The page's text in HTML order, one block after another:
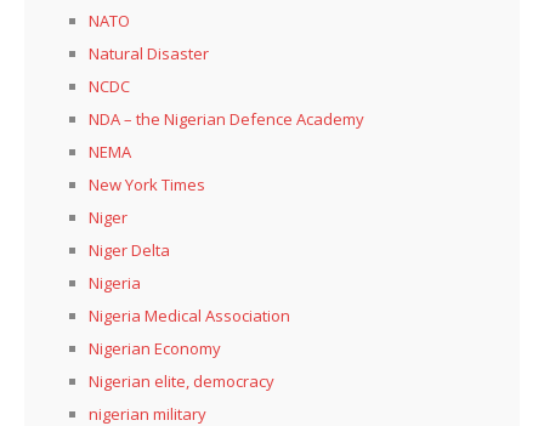
NATO
Natural Disaster
NCDC
NDA – the Nigerian Defence Academy
NEMA
New York Times
Niger
Niger Delta
Nigeria
Nigeria Medical Association
Nigerian Economy
Nigerian elite, democracy
nigerian military